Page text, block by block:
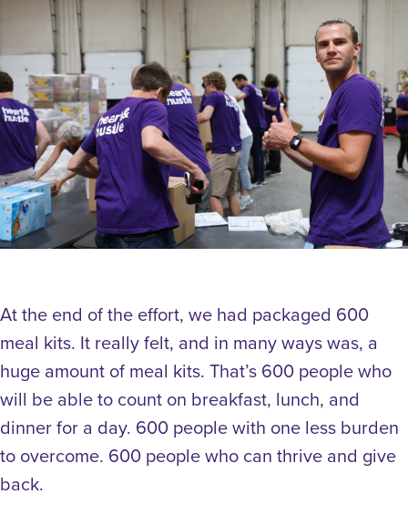
At the end of the effort, we had packaged 600
meal kits. It really felt, and in many ways was, a
huge amount of meal kits. That’s 600 people who
will be able to count on breakfast, lunch, and
dinner for a day. 600 people with one less burden
to overcome. 600 people who can thrive and give
back.